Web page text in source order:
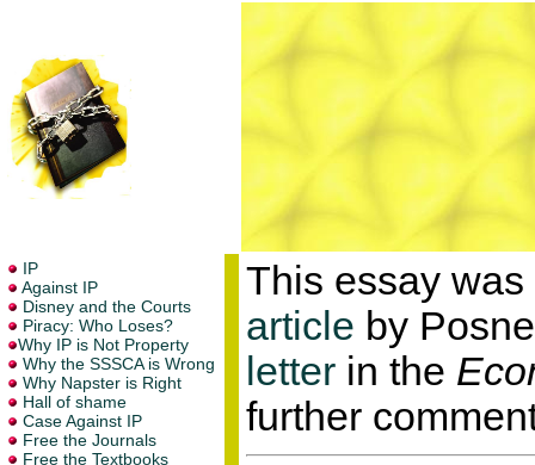
This essay
article by
letter in the
further